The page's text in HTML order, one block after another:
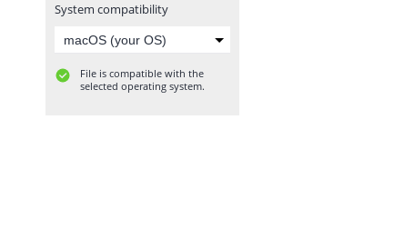
System compatibility
File is compatible with the
selected operating system.